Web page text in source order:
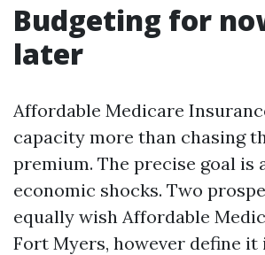
Budgeting for
later
Affordable Medicare
capacity more than chasing
premium. The precise goal is
economic shocks. Two
equally wish Affordable
Fort Myers, however define it